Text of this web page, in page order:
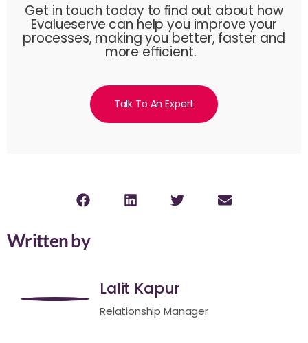
Get in touch today to ﬁnd out about how
Evalueserve can help you improve your
processes, making you better, faster and
more efﬁcient.
Talk To An Expert
Written by
Lalit Kapur
Relationship Manager